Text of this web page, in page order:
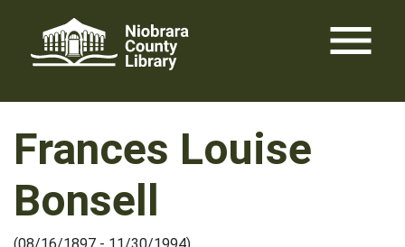
content
menu
Frances Louise
Bonsell